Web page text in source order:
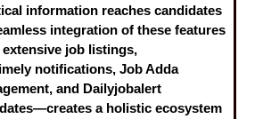
information reaches candidates
integration of these features
job listings,
notifications, Job Adda
and Dailyjobalert
a holistic ecosystem